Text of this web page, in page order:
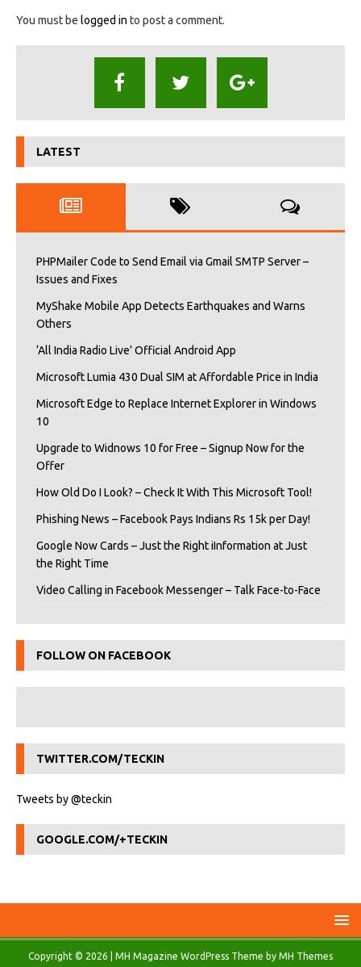
You must be logged in to post a comment.
LATEST
PHPMailer Code to Send Email via Gmail SMTP Server –
Issues and Fixes
MyShake Mobile App Detects Earthquakes and Warns
Others
‘All India Radio Live’ Official Android App
Microsoft Lumia 430 Dual SIM at Affordable Price in India
Microsoft Edge to Replace Internet Explorer in Windows
10
Upgrade to Widnows 10 for Free – Signup Now for the
Offer
How Old Do I Look? – Check It With This Microsoft Tool!
Phishing News – Facebook Pays Indians Rs 15k per Day!
Google Now Cards – Just the Right iInformation at Just
the Right Time
Video Calling in Facebook Messenger – Talk Face-to-Face
FOLLOW ON FACEBOOK
TWITTER.COM/TECKIN
Tweets by @teckin
GOOGLE.COM/+TECKIN
Copyright © 2026 | MH Magazine WordPress Theme by MH Themes